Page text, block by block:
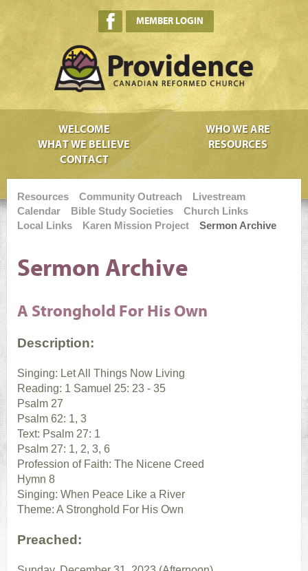
MEMBER LOGIN
WELCOME
WHO WE ARE
WHAT WE BELIEVE
RESOURCES
CONTACT
Resources Community Outreach
Livestream
Calendar
Bible Study Societies
Church Links
Local Links
Karen Mission Project Sermon Archive
Sermon Archive
A Stronghold For His Own
Description:
Singing: Let All Things Now Living
Reading: 1 Samuel 25: 23 - 35
Psalm 27
Psalm 62: 1, 3
Text: Psalm 27: 1
Psalm 27: 1, 2, 3, 6
Profession of Faith: The Nicene Creed
Hymn 8
Singing: When Peace Like a River
Theme: A Stronghold For His Own
Preached: